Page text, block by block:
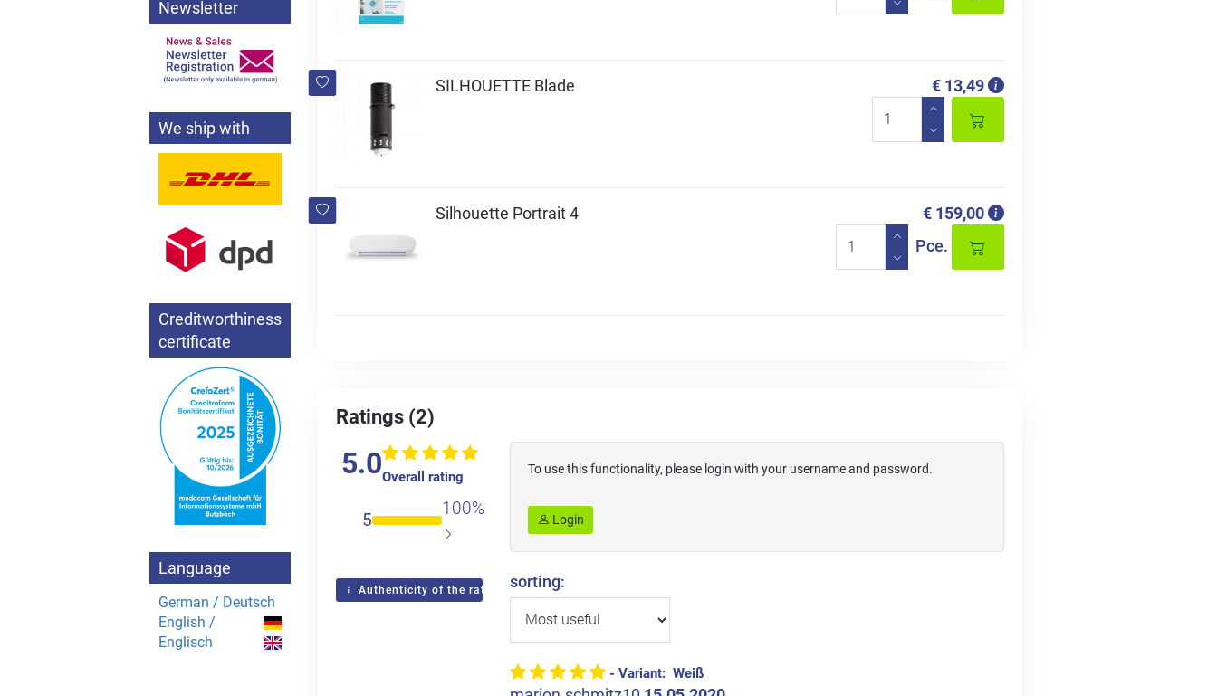
SILHOUETTE Blade € 13,49
Silhouette Portrait 4
€ 159,00
Pce.
Ratings (2)
5.0Overall rating
5
100%
Authenticity of the ratings
To use this functionality, please login with your username and password.
Login
sorting:
- Variant: Weiß
Newsletter
We ship with
Creditworthiness
certificate
Language
German / Deutsch
English /
Englisch